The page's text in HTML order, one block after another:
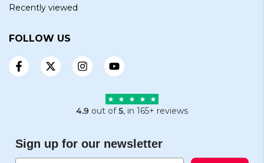
Recently viewed
FOLLOW US
4.9 out of5, in 165+ reviews
Sign up for our newsletter